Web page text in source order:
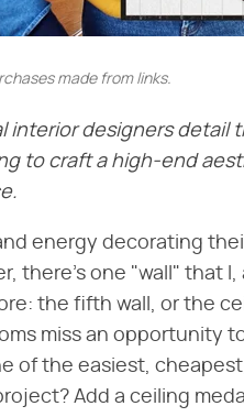
made from links.
interior designers detail
to craft a high-end
energy decorating
there's one "wall" that
the fifth wall, or the
miss an opportunity
of the easiest,
Add a ceiling